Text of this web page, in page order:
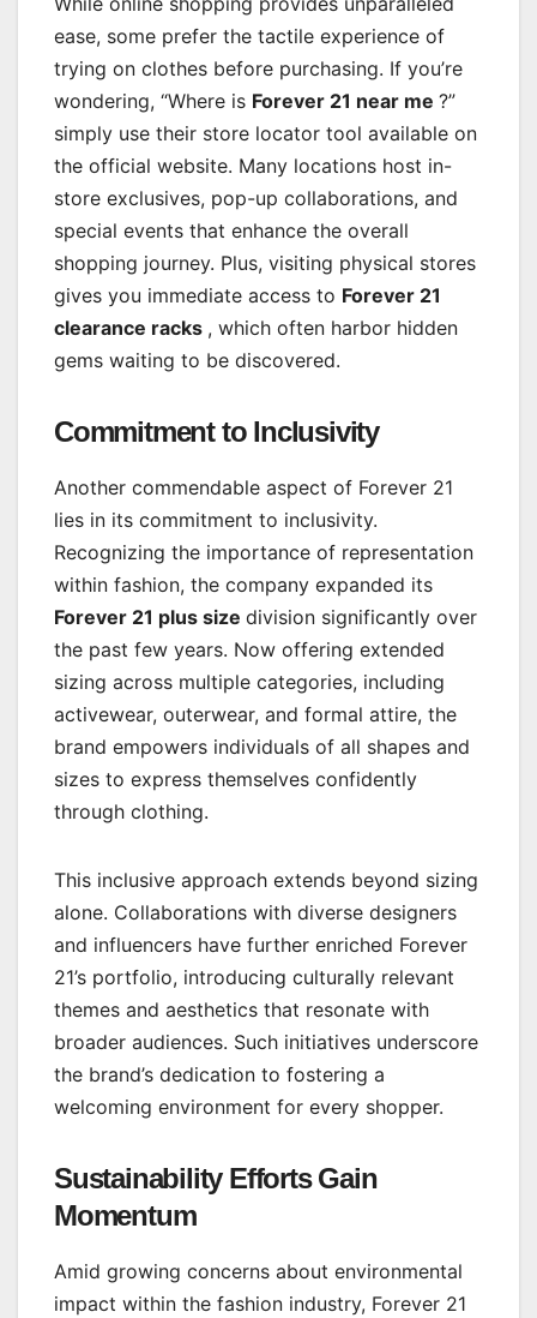
ease, some prefer the tactile experience of
trying on clothes before purchasing. If you’re
wondering, “Where is Forever 21 near me ?”
simply use their store locator tool available on
the official website. Many locations host in-
store exclusives, pop-up collaborations, and
special events that enhance the overall
shopping journey. Plus, visiting physical stores
gives you immediate access to Forever 21
clearance racks , which often harbor hidden
gems waiting to be discovered.
Commitment to Inclusivity
Another commendable aspect of Forever 21
lies in its commitment to inclusivity.
Recognizing the importance of representation
within fashion, the company expanded its
Forever 21 plus size division significantly over
the past few years. Now offering extended
sizing across multiple categories, including
activewear, outerwear, and formal attire, the
brand empowers individuals of all shapes and
sizes to express themselves confidently
through clothing.
This inclusive approach extends beyond sizing
alone. Collaborations with diverse designers
and influencers have further enriched Forever
21’s portfolio, introducing culturally relevant
themes and aesthetics that resonate with
broader audiences. Such initiatives underscore
the brand’s dedication to fostering a
welcoming environment for every shopper.
Sustainability Efforts Gain
Momentum
Amid growing concerns about environmental
impact within the fashion industry, Forever 21